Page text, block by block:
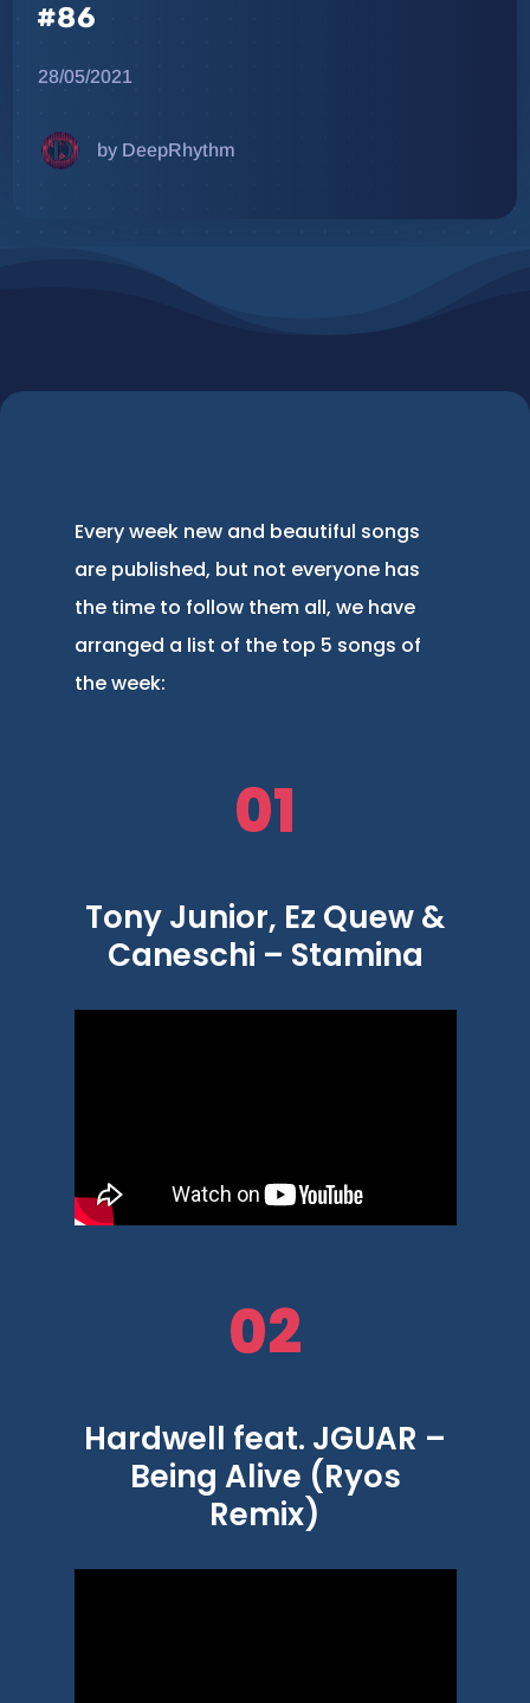
#86
28/05/2021
by DeepRhythm
Every week new and beautiful songs
are published, but not everyone has
the time to follow them all, we have
arranged a list of the top 5 songs of
the week:
01
Tony Junior, Ez Quew &
Caneschi – Stamina
02
Hardwell feat. JGUAR –
Being Alive (Ryos
Remix)